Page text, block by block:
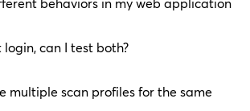
behaviors in my web application
can I test both?
multiple scan profiles for the same